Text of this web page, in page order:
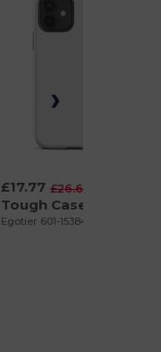
£17.77 £26.63
Egotier 601-15384